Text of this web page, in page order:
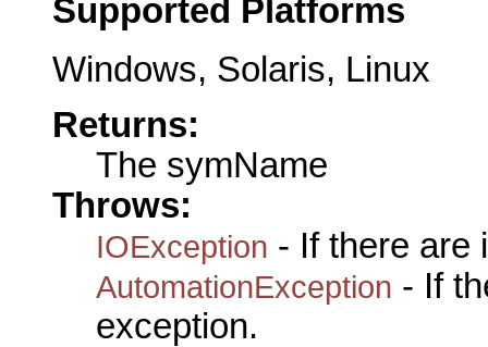
Supported Platforms
Windows, Solaris, Linux
Returns:
The symName
Throws:
IOException - If there are
AutomationException - If
exception.